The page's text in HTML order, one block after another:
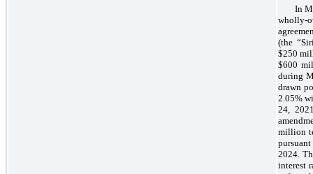
In
wholly-
(the
$250
$600
during
drawn
2.05%
24,
million
2024.
interest